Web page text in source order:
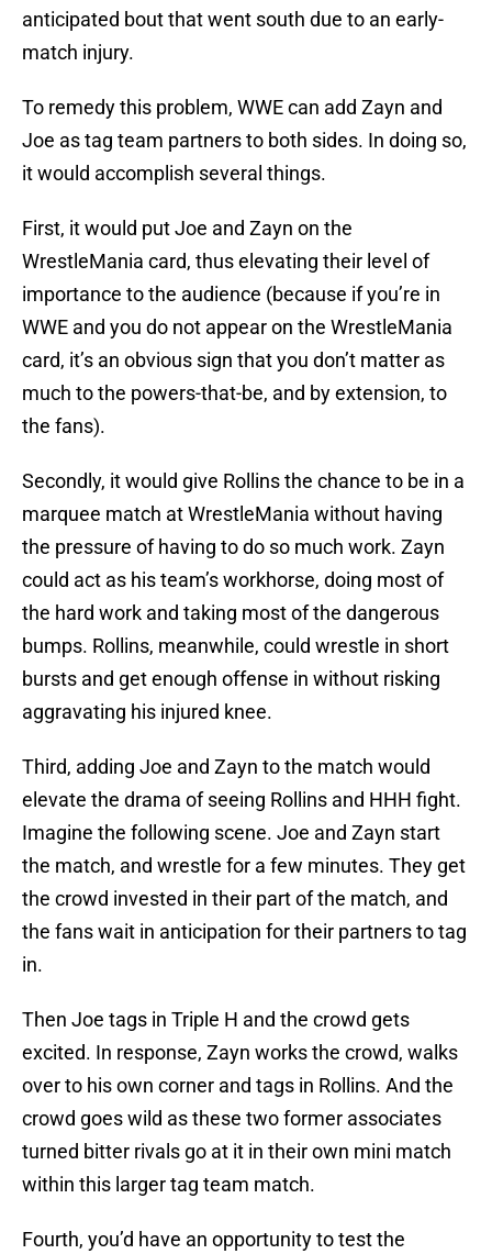
anticipated bout that went south due to an early-
match injury.
To remedy this problem, WWE can add Zayn and
Joe as tag team partners to both sides. In doing so,
it would accomplish several things.
First, it would put Joe and Zayn on the
WrestleMania card, thus elevating their level of
importance to the audience (because if you’re in
WWE and you do not appear on the WrestleMania
card, it’s an obvious sign that you don’t matter as
much to the powers-that-be, and by extension, to
the fans).
Secondly, it would give Rollins the chance to be in a
marquee match at WrestleMania without having
the pressure of having to do so much work. Zayn
could act as his team’s workhorse, doing most of
the hard work and taking most of the dangerous
bumps. Rollins, meanwhile, could wrestle in short
bursts and get enough offense in without risking
aggravating his injured knee.
Third, adding Joe and Zayn to the match would
elevate the drama of seeing Rollins and HHH fight.
Imagine the following scene. Joe and Zayn start
the match, and wrestle for a few minutes. They get
the crowd invested in their part of the match, and
the fans wait in anticipation for their partners to tag
in.
Then Joe tags in Triple H and the crowd gets
excited. In response, Zayn works the crowd, walks
over to his own corner and tags in Rollins. And the
crowd goes wild as these two former associates
turned bitter rivals go at it in their own mini match
within this larger tag team match.
Fourth, you’d have an opportunity to test the